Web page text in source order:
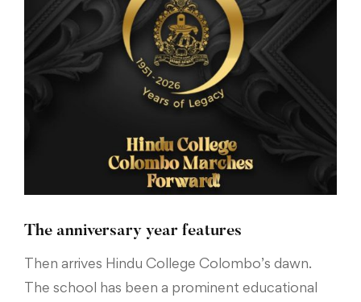
The anniversary year features
Then arrives Hindu College Colombo’s dawn.
The school has been a prominent educational